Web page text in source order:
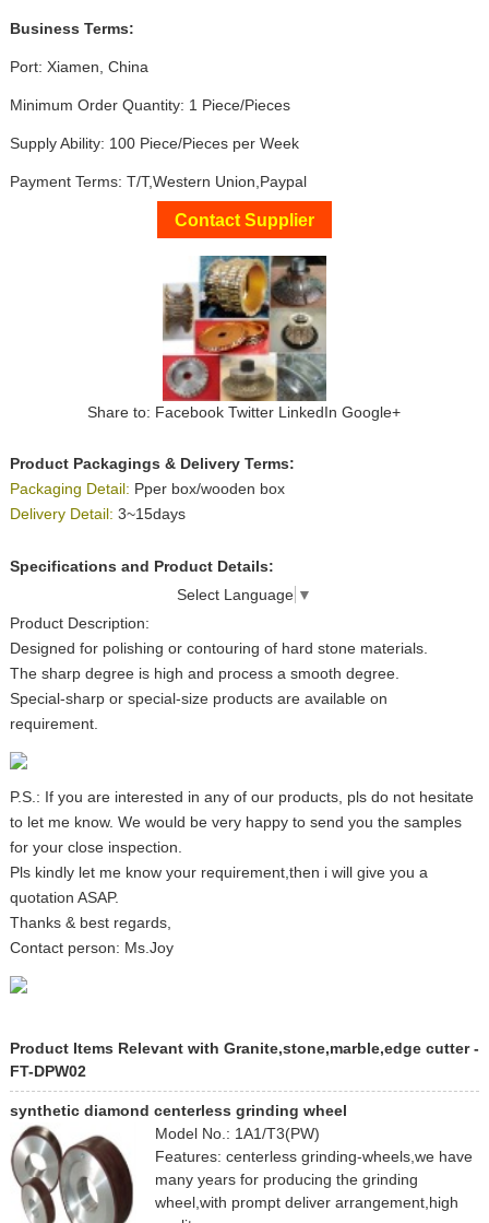
Business Terms:
Port: Xiamen, China
Minimum Order Quantity: 1 Piece/Pieces
Supply Ability: 100 Piece/Pieces per Week
Payment Terms: T/T,Western Union,Paypal
Contact Supplier
Share to: Facebook Twitter LinkedIn Google+
Product Packagings & Delivery Terms:
Packaging Detail: Pper box/wooden box
Delivery Detail: 3~15days
Specifications and Product Details:
Select Language ▼
Product Description:
Designed for polishing or contouring of hard stone materials.
The sharp degree is high and process a smooth degree.
Special-sharp or special-size products are available on
requirement.
P.S.: If you are interested in any of our products, pls do not hesitate
to let me know. We would be very happy to send you the samples
for your close inspection.
Pls kindly let me know your requirement,then i will give you a
quotation ASAP.
Thanks & best regards,
Contact person: Ms.Joy
Product Items Relevant with Granite,stone,marble,edge cutter -
FT-DPW02
synthetic diamond centerless grinding wheel
Model No.: 1A1/T3(PW)
Features: centerless grinding-wheels,we have
many years for producing the grinding
wheel,with prompt deliver arrangement,high